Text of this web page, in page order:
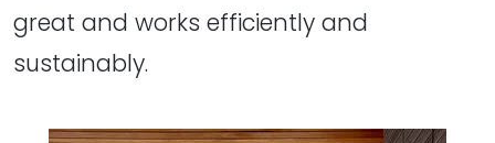
great and works efficiently and
sustainably.